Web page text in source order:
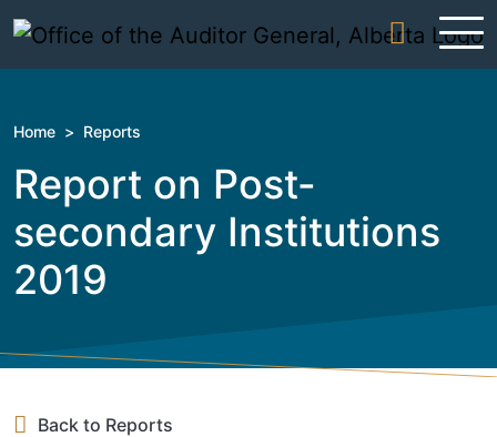
Home > Reports
Report on Post-
secondary Institutions
2019
Back to Reports